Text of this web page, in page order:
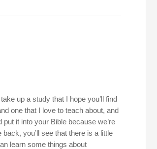
up a study that I hope you’ll find
one that I love to teach about, and
it into your Bible because we’re
you’ll see that there is a little
learn some things about